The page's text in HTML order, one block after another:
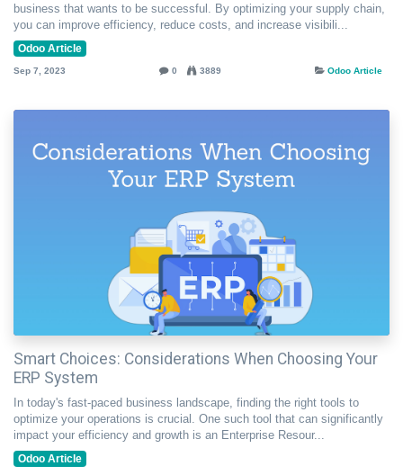
business that wants to be successful. By optimizing your supply chain,
you can improve efficiency, reduce costs, and increase visibili...
Odoo Article
Sep 7, 2023 0 3889 Odoo Article
Smart Choices: Considerations When Choosing Your
ERP System
In today's fast-paced business landscape, finding the right tools to
optimize your operations is crucial. One such tool that can significantly
impact your efficiency and growth is an Enterprise Resour...
Odoo Article